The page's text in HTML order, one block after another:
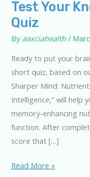
Test Your
Quiz
By aaxciahealth/
Ready to put your
short quiz, based on
Sharper Mind:
Intelligence,” will help
memory-enhancing
function. After
score that […]
Memory-
Read More »